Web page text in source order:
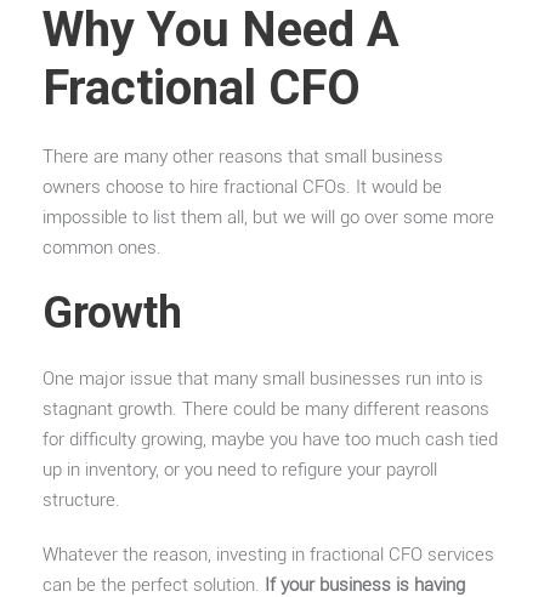
Why You Need A
Fractional CFO
There are many other reasons that small business
owners choose to hire fractional CFOs. It would be
impossible to list them all, but we will go over some more
common ones.
Growth
One major issue that many small businesses run into is
stagnant growth. There could be many different reasons
for difficulty growing, maybe you have too much cash tied
up in inventory, or you need to refigure your payroll
structure.
Whatever the reason, investing in fractional CFO services
can be the perfect solution. If your business is having